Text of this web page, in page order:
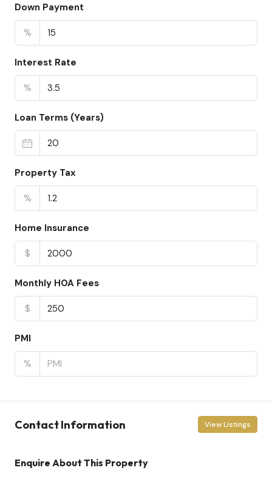
Down Payment
%
Interest Rate
%
Loan Terms (Years)
Property Tax
%
Home Insurance
$
Monthly HOA Fees
$
PMI
%
Contact Information View Listings
Enquire About This Property